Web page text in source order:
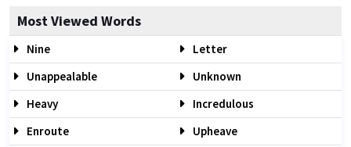
Most Viewed Words
Nine
Letter
Unappealable
Unknown
Heavy
Incredulous
Enroute
Upheave